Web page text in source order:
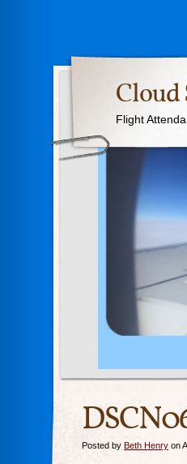
Flight
Posted by Beth Henry on